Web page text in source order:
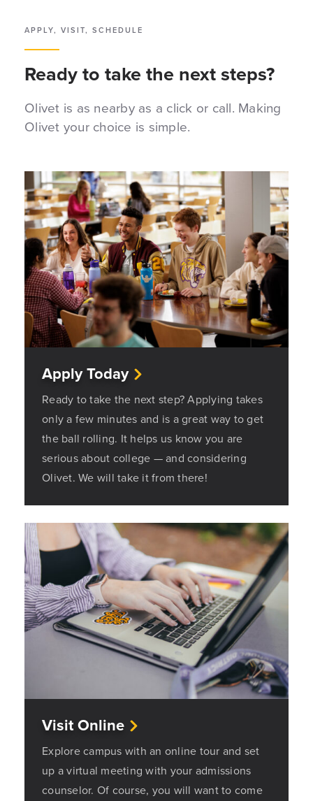
APPLY, VISIT, SCHEDULE
Ready to take the next steps?
Olivet is as nearby as a click or call. Making
Olivet your choice is simple.
Apply Today
Ready to take the next step? Applying takes
only a few minutes and is a great way to get
the ball rolling. It helps us know you are
serious about college — and considering
Olivet. We will take it from there!
Visit Online
Explore campus with an online tour and set
up a virtual meeting with your admissions
counselor. Of course, you will want to come